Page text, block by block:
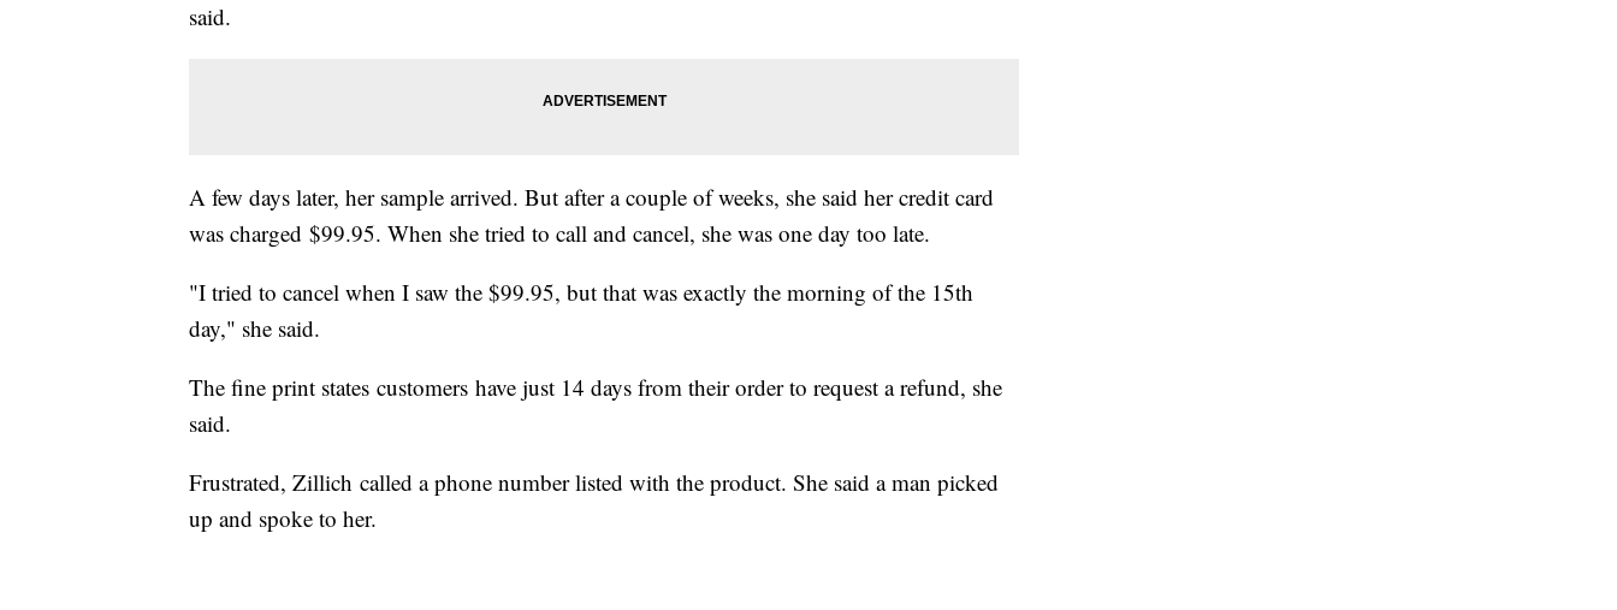
said.
A few days later, her sample arrived. But after a couple of weeks, she said her credit card
was charged $99.95. When she tried to call and cancel, she was one day too late.
"I tried to cancel when I saw the $99.95, but that was exactly the morning of the 15th
day," she said.
The fine print states customers have just 14 days from their order to request a refund, she
said.
Frustrated, Zillich called a phone number listed with the product. She said a man picked
up and spoke to her.